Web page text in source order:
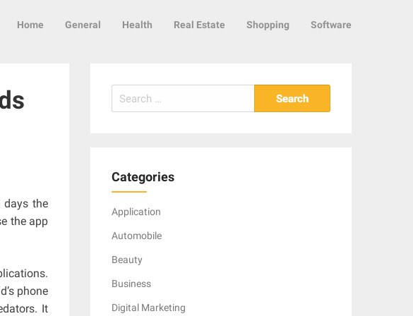
Home General Health Real Estate Shopping Software
days the
the app
phone
It
Search
for:
Categories
Application
Automobile
Beauty
Business
Digital Marketing